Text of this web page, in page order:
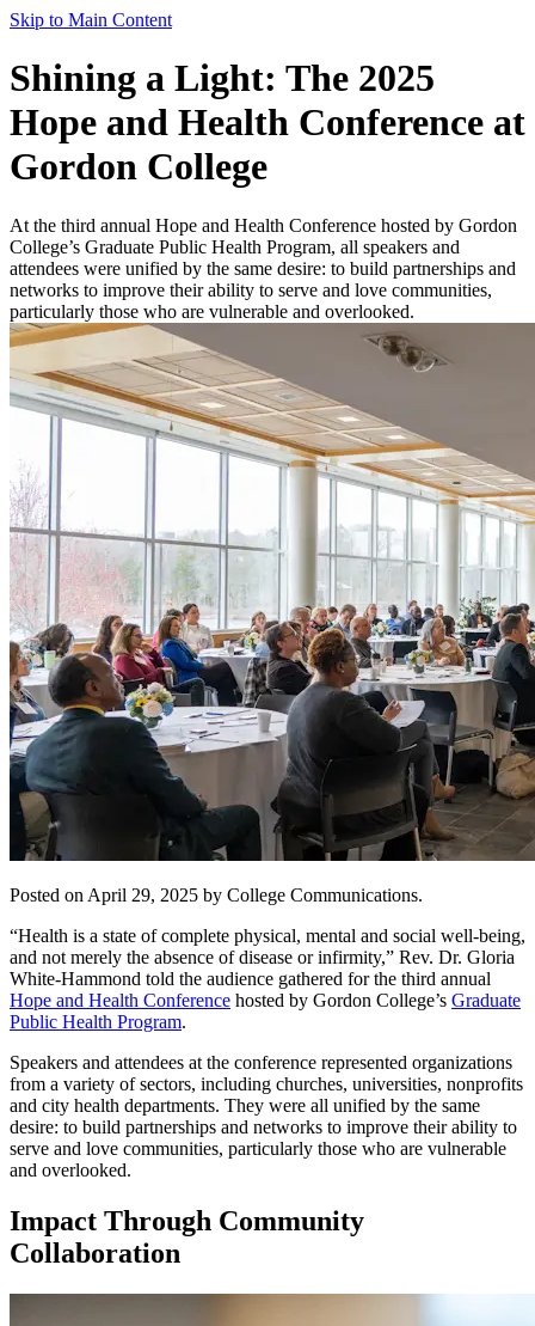
Skip to Main Content
Shining a Light: The 2025
Hope and Health Conference at
Gordon College
At the third annual Hope and Health Conference hosted by Gordon
College’s Graduate Public Health Program, all speakers and
attendees were unified by the same desire: to build partnerships and
networks to improve their ability to serve and love communities,
particularly those who are vulnerable and overlooked.
Posted on April 29, 2025 by College Communications.
“Health is a state of complete physical, mental and social well-being,
and not merely the absence of disease or infirmity,” Rev. Dr. Gloria
White-Hammond told the audience gathered for the third annual
Hope and Health Conference hosted by Gordon College’s Graduate
Public Health Program.
Speakers and attendees at the conference represented organizations
from a variety of sectors, including churches, universities, nonprofits
and city health departments. They were all unified by the same
desire: to build partnerships and networks to improve their ability to
serve and love communities, particularly those who are vulnerable
and overlooked.
Impact Through Community
Collaboration